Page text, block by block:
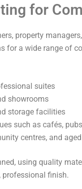
for
property
for a wide range of
suites
showrooms
storage facilities
such as cafés,
centres, and
using quality
professional finish.